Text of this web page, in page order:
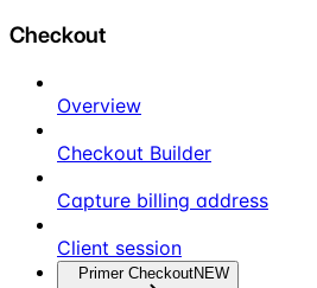
Checkout
Overview
Checkout Builder
Capture billing address
Client session
Primer CheckoutNEW